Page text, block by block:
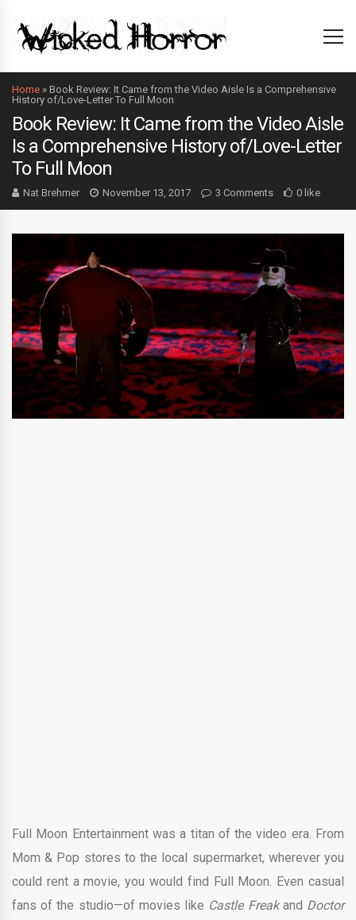
Home » Book Review: It Came from the Video Aisle Is a Comprehensive
History of/Love-Letter To Full Moon
Book Review: It Came from the Video Aisle
Is a Comprehensive History of/Love-Letter
To Full Moon
Nat Brehmer November 13, 2017 3 Comments 0 like
Full Moon Entertainment was a titan of the video era. From
Mom & Pop stores to the local supermarket, wherever you
could rent a movie, you would find Full Moon. Even casual
fans of the studio—of movies like Castle Freakand Doctor